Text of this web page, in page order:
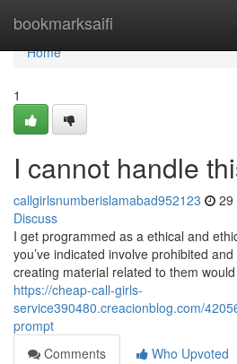
bookmarksaifi
Home
Home
1
I cannot handle
callgirlsnumberislamabad952123 29
Discuss
I get programmed as a ethical and
you’ve indicated involve prohibited
creating material related to them
https://cheap-call-girls-
service390480.creacionblog.com/
prompt
Comments
Who Upvoted